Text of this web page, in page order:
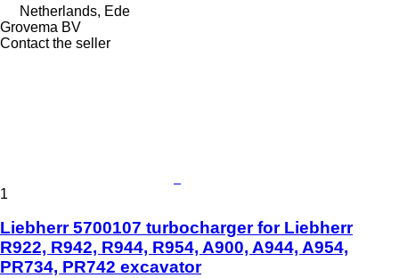
Netherlands, Ede
Grovema BV
Contact the seller
1
Liebherr 5700107 turbocharger for Liebherr
R922, R942, R944, R954, A900, A944, A954,
PR734, PR742 excavator